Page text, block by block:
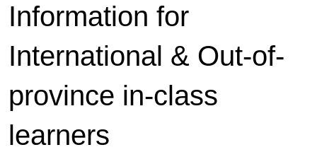
Information for
International & Out-of-
province in-class
learners